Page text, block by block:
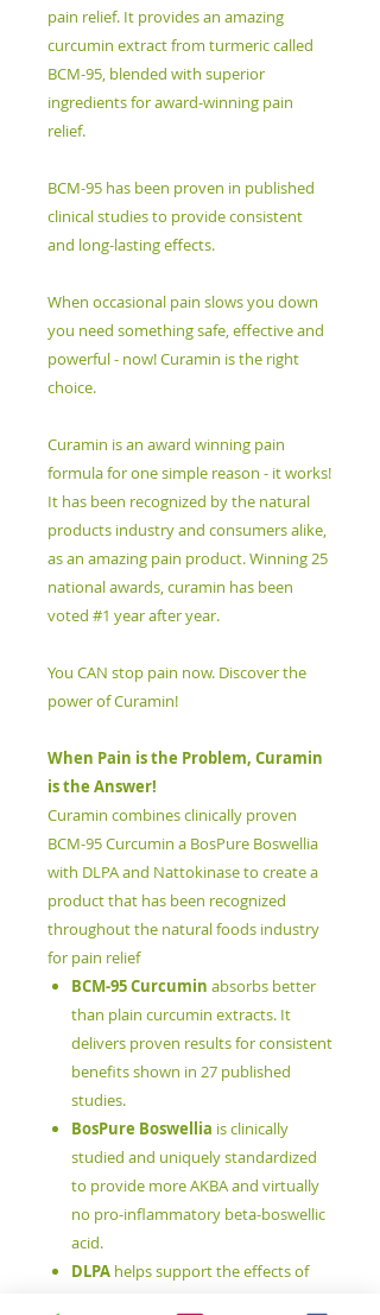
pain relief. It provides an amazing
curcumin extract from turmeric called
BCM-95, blended with superior
ingredients for award-winning pain
relief.
BCM-95 has been proven in published
clinical studies to provide consistent
and long-lasting effects.
When occasional pain slows you down
you need something safe, effective and
powerful - now! Curamin is the right
choice.
Curamin is an award winning pain
formula for one simple reason - it works!
It has been recognized by the natural
products industry and consumers alike,
as an amazing pain product. Winning 25
national awards, curamin has been
voted #1 year after year.
You CAN stop pain now. Discover the
power of Curamin!
When Pain is the Problem, Curamin
is the Answer!
Curamin combines clinically proven
BCM-95 Curcumin a BosPure Boswellia
with DLPA and Nattokinase to create a
product that has been recognized
throughout the natural foods industry
for pain relief
BCM-95 Curcumin absorbs better
than plain curcumin extracts. It
delivers proven results for consistent
benefits shown in 27 published
studies.
BosPure Boswellia is clinically
studied and uniquely standardized
to provide more AKBA and virtually
no pro-inflammatory beta-boswellic
acid.
DLPA helps support the effects of